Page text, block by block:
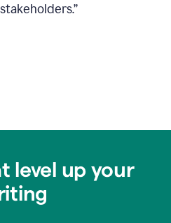
”
level up your